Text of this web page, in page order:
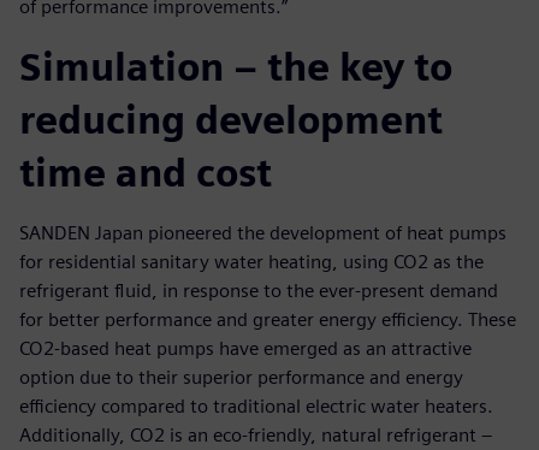
of performance improvements.”
Simulation – the key to
reducing development
time and cost
SANDEN Japan pioneered the development of heat pumps
for residential sanitary water heating, using CO2 as the
refrigerant fluid, in response to the ever-present demand
for better performance and greater energy efficiency. These
CO2-based heat pumps have emerged as an attractive
option due to their superior performance and energy
efficiency compared to traditional electric water heaters.
Additionally, CO2 is an eco-friendly, natural refrigerant –